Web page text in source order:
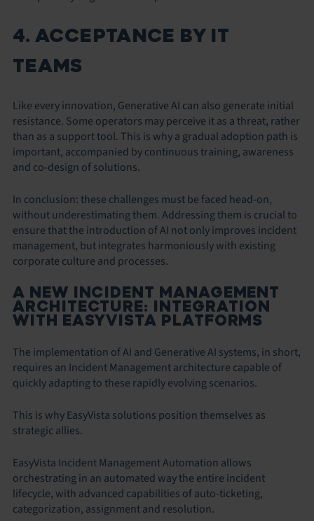
4. ACCEPTANCE BY IT
TEAMS
Like every innovation, Generative AI can also generate initial
resistance. Some operators may perceive it as a threat, rather
than as a support tool. This is why a gradual adoption path is
important, accompanied by continuous training, awareness
and co-design of solutions.
In conclusion: these challenges must be faced head-on,
without underestimating them. Addressing them is crucial to
ensure that the introduction of AI not only improves incident
management, but integrates harmoniously with existing
corporate culture and processes.
A NEW INCIDENT MANAGEMENT
ARCHITECTURE: INTEGRATION
WITH EASYVISTA PLATFORMS
The implementation of AI and Generative AI systems, in short,
requires an Incident Management architecture capable of
quickly adapting to these rapidly evolving scenarios.
This is why EasyVista solutions position themselves as
strategic allies.
EasyVista Incident Management Automation allows
orchestrating in an automated way the entire incident
lifecycle, with advanced capabilities of auto-ticketing,
categorization, assignment and resolution.